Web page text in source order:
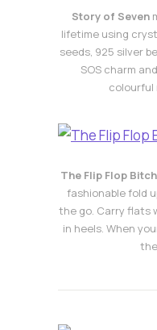
Story of Seven
lifetime using
seeds, 925 silver
SOS charm
colourful
The Flip Flop
fashionable fold
the go. Carry flats
in heels. When